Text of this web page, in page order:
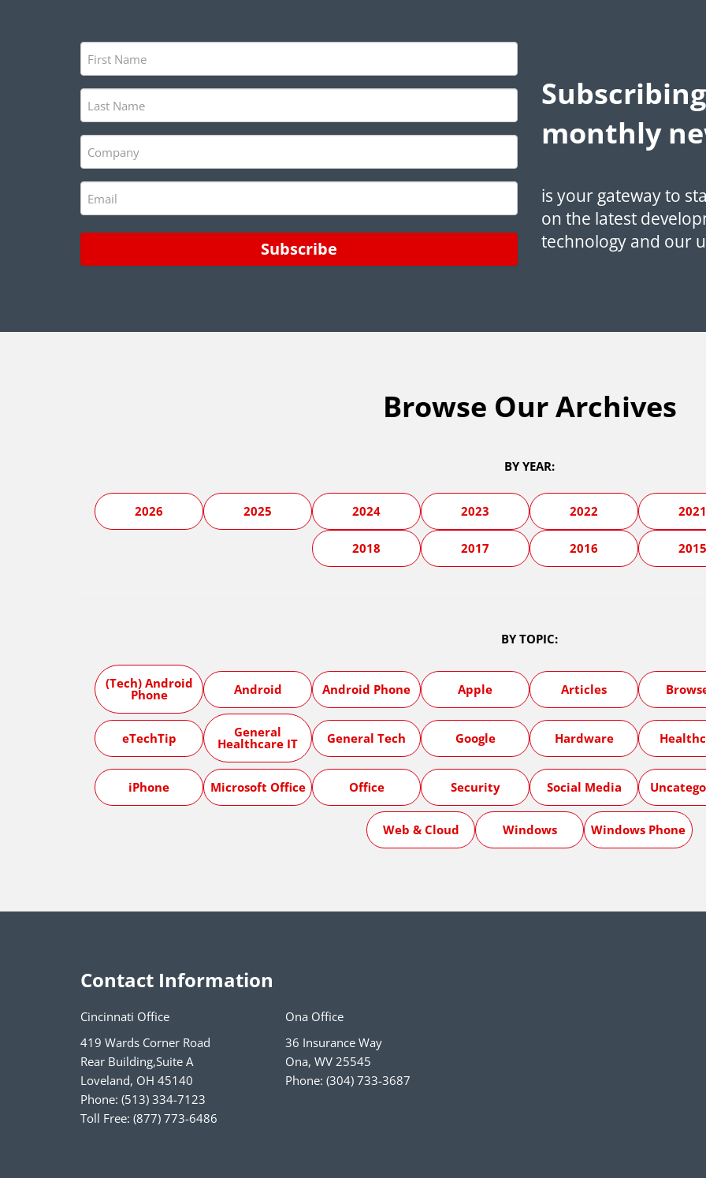
monthly
is your gateway to
on the latest
technology and our
First
Name
(Required)
Last
Name
(Required)
Company
(Required)
Email
(Required)
Browse Our Archives
BY YEAR:
2026 2025 2024 2023 2022 2021
2018 2017 2016 2015
BY TOPIC:
(Tech) Android
Phone Android Android Phone Apple Articles
eTechTip General
Healthcare IT General Tech Google Hardware
iPhone Microsoft Office Office Security Social Media
Web & Cloud Windows Windows Phone
Contact Information
Cincinnati Office
419 Wards Corner Road
Rear Building,Suite A
Loveland, OH 45140
Phone: (513) 334-7123
Toll Free: (877) 773-6486
Ona Office
36 Insurance Way
Ona, WV 25545
Phone: (304) 733-3687